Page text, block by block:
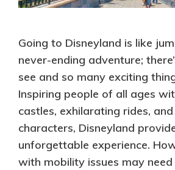
Going to Disneyland is like
never-ending adventure;
see and so many exciting
Inspiring people of all ages
castles, exhilarating rides,
characters, Disneyland
unforgettable experience.
with mobility issues may